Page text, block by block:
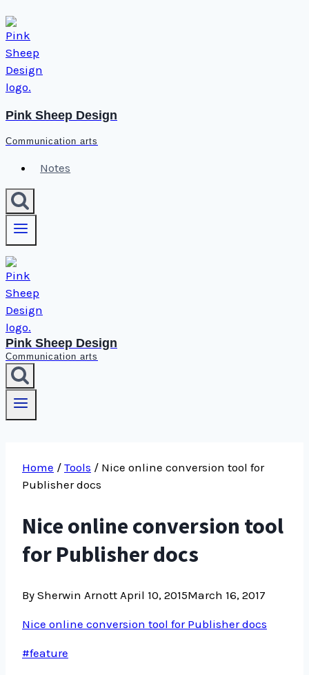
Skip
to
content
Pink Sheep Design
Communication arts
Notes
Pink Sheep Design
Communication arts
Home / Tools / Nice online conversion tool for
Publisher docs
Nice online conversion tool
for Publisher docs
By Sherwin Arnott April 10, 2015March 16, 2017
Nice online conversion tool for Publisher docs
Post
#feature